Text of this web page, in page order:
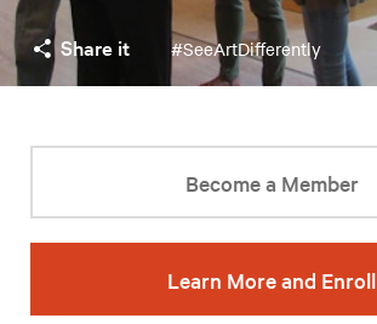
Share it #SeeArtDifferently
Become a Member
Learn More and Enroll